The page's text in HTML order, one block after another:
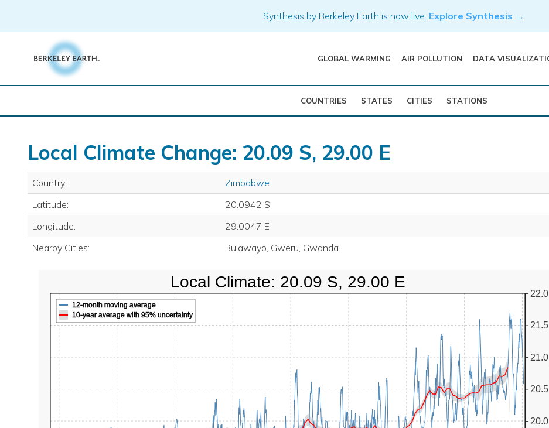
content
Synthesis by Berkeley Earth is now live. Explore Synthesis →
GLOBAL WARMING AIR POLLUTION DATA
COUNTRIES STATES CITIES STATIONS
Local Climate Change: 20.09 S, 29.00 E
Country:
Zimbabwe
Latitude:
20.0942 S
Longitude:
29.0047 E
Nearby Cities:
Bulawayo, Gweru, Gwanda
20.0
20.5
21.0
21.5
22.0
12-month moving average
10-year average with 95% uncertainty
Local Climate: 20.09 S, 29.00 E